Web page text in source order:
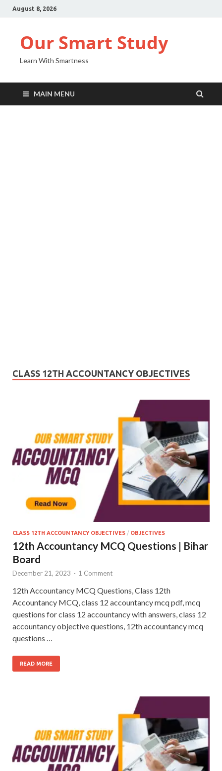
August 8, 2026
Our Smart Study
Learn With Smartness
MAIN MENU
CLASS 12TH ACCOUNTANCY OBJECTIVES
CLASS 12TH ACCOUNTANCY OBJECTIVES / OBJECTIVES
12th Accountancy MCQ Questions | Bihar
Board
December 21, 2023 - 1 Comment
12th Accountancy MCQ Questions, Class 12th
Accountancy MCQ, class 12 accountancy mcq pdf, mcq
questions for class 12 accountancy with answers, class 12
accountancy objective questions, 12th accountancy mcq
questions …
READ MORE